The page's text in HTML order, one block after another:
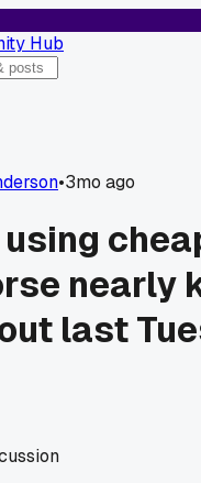
Hub
•3mo ago
nearly
last